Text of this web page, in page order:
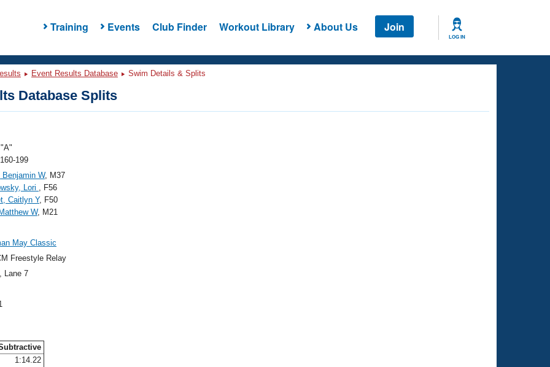
Training Events Club Finder Workout Library About Us Join
LOG IN
Event Results Database Swim Details & Splits
Database Splits
199
Benjamin W, M37
Lori , F56
Caitlyn Y, F50
W, M21
May Classic
Freestyle Relay
, Lane 7
1:14.22